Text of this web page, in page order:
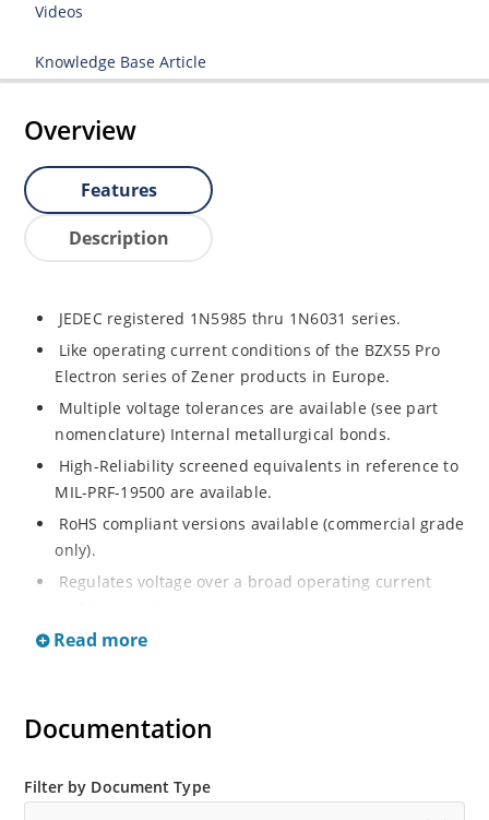
Videos
Knowledge Base Article
Overview
Features
Description
JEDEC registered 1N5985 thru 1N6031 series.
Like operating current conditions of the BZX55 Pro
Electron series of Zener products in Europe.
Multiple voltage tolerances are available (see part
nomenclature) Internal metallurgical bonds.
High-Reliability screened equivalents in reference to
MIL-PRF-19500 are available.
RoHS compliant versions available (commercial grade
only).
Regulates voltage over a broad operating current
Extensive selection from 2.4 to 200 volts.
Minimal capacitance (see Figure 2).
“MicroNote 050”.
Read more
Documentation
Filter by Document Type